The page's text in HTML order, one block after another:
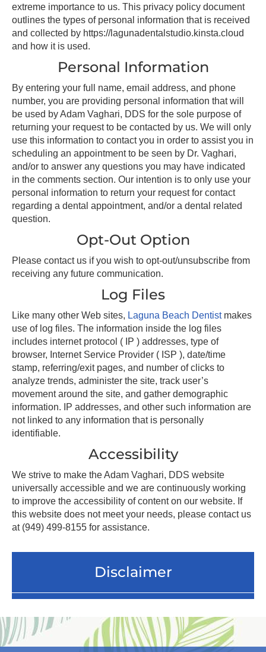
extreme importance to us. This privacy policy document
outlines the types of personal information that is received
and collected by https://lagunadentalstudio.kinsta.cloud
and how it is used.
Personal Information
By entering your full name, email address, and phone
number, you are providing personal information that will
be used by Adam Vaghari, DDS for the sole purpose of
returning your request to be contacted by us. We will only
use this information to contact you in order to assist you in
scheduling an appointment to be seen by Dr. Vaghari,
and/or to answer any questions you may have indicated
in the comments section. Our intention is to only use your
personal information to return your request for contact
regarding a dental appointment, and/or a dental related
question.
Opt-Out Option
Please contact us if you wish to opt-out/unsubscribe from
receiving any future communication.
Log Files
Like many other Web sites, Laguna Beach Dentistmakes
use of log files. The information inside the log files
includes internet protocol ( IP ) addresses, type of
browser, Internet Service Provider ( ISP ), date/time
stamp, referring/exit pages, and number of clicks to
analyze trends, administer the site, track user’s
movement around the site, and gather demographic
information. IP addresses, and other such information are
not linked to any information that is personally
identifiable.
Accessibility
We strive to make the Adam Vaghari, DDS website
universally accessible and we are continuously working
to improve the accessibility of content on our website. If
this website does not meet your needs, please contact us
at (949) 499-8155 for assistance.
Disclaimer